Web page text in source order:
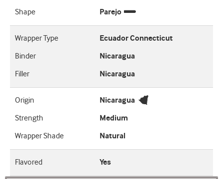
Shape
Parejo
Wrapper Type
Ecuador Connecticut
Binder
Nicaragua
Filler
Nicaragua
Origin
Nicaragua
Strength
Medium
Wrapper Shade
Natural
Flavored Yes